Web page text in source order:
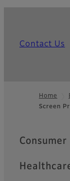
Contact Us
Footer
Home
Screen
Quick Links
Consumer